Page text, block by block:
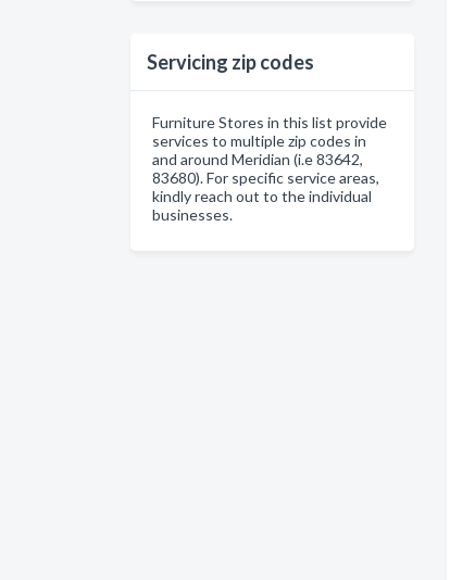
Servicing zip codes
Furniture Stores in this list provide
services to multiple zip codes in
and around Meridian (i.e 83642,
83680). For specific service areas,
kindly reach out to the individual
businesses.